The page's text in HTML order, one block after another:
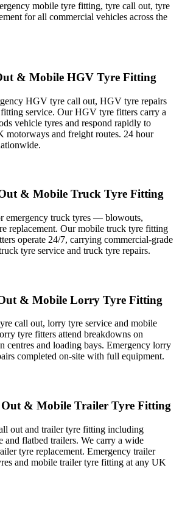
mobile tyre fitting, tyre call out, tyre
for all commercial vehicles across the
& Mobile HGV Tyre Fitting
HGV tyre call out, HGV tyre repairs
service. Our HGV tyre fitters carry a
vehicle tyres and respond rapidly to
motorways and freight routes. 24 hour
& Mobile Truck Tyre Fitting
emergency truck tyres — blowouts,
replacement. Our mobile truck tyre fitting
operate 24/7, carrying commercial-grade
tyre service and truck tyre repairs.
& Mobile Lorry Tyre Fitting
call out, lorry tyre service and mobile
tyre fitters attend breakdowns on
centres and loading bays. Emergency lorry
completed on-site with full equipment.
& Mobile Trailer Tyre Fitting
out and trailer tyre fitting including
and flatbed trailers. We carry a wide
tyre replacement. Emergency trailer
and mobile trailer tyre fitting at any UK